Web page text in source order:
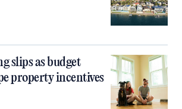
slips as budget
property incentives